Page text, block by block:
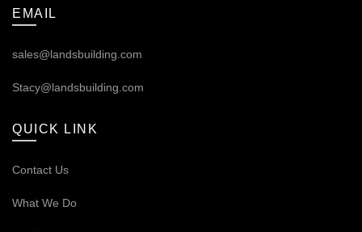
EMAIL
sales@landsbuilding.com
Stacy@landsbuilding.com
QUICK LINK
Contact Us
What We Do